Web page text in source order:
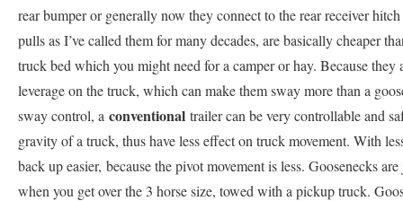
rear bumper or generally now they connect to the rear receiver
pulls as I’ve called them for many decades, are basically cheaper
truck bed which you might need for a camper or hay. Because
leverage on the truck, which can make them sway more than a
sway control, a conventional trailer can be very controllable and
gravity of a truck, thus have less effect on truck movement. With
back up easier, because the pivot movement is less. Goosenecks
when you get over the 3 horse size, towed with a pickup truck.